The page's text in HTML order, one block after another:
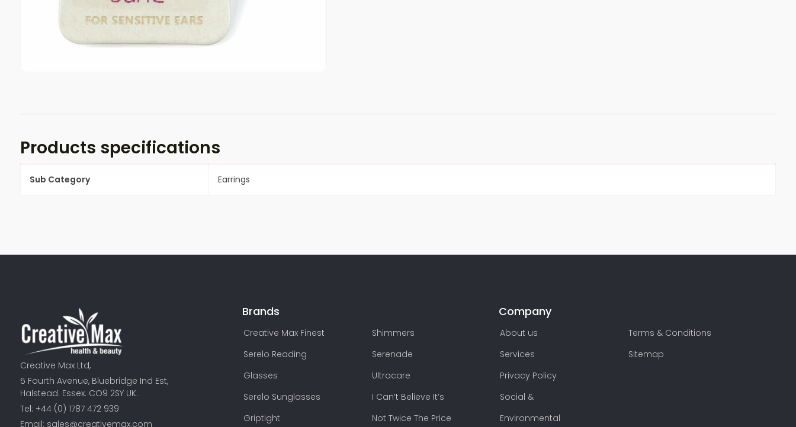
Products specifications
Sub Category Earrings
Creative Max Ltd,
5 Fourth Avenue, Bluebridge Ind Est,
Halstead. Essex. CO9 2SY UK.
Tel: +44 (0) 1787 472 939
Email: sales@creativemax.com
Brands
Creative Max Finest
Serelo Reading
Glasses
Serelo Sunglasses
Griptight
Shimmers
Serenade
Ultracare
I Can’t Believe It’s
Not Twice The Price
Company
About us
Services
Privacy Policy
Social &
Environmental
Terms & Conditions
Sitemap